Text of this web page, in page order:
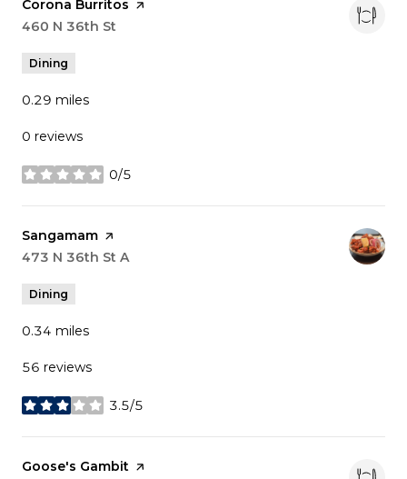
Visit the
Corona Burritos page on Yelp
Search
460 N 36th St
Dining
0.29 miles
0 reviews
0/5
stars
Visit the
Sangamam page on Yelp
Search
473 N 36th St Aon Google Maps
Dining
0.34 miles
56 reviews
3.5/5
stars
Visit the
Goose's Gambit page on Yelp